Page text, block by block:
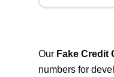
Our Fake Credit
numbers for